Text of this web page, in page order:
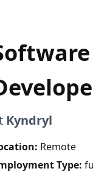
Kyndryl
Remote
Type: